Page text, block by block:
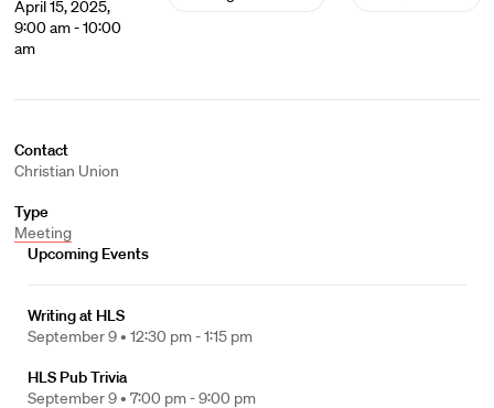
April 15, 2025,
9:00 am - 10:00
am
Contact
Christian Union
Type
Meeting
Upcoming Events
Writing at HLS
September 9 • 12:30 pm - 1:15 pm
HLS Pub Trivia
September 9 • 7:00 pm - 9:00 pm